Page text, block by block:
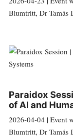
Blumtritt, Dr Tamás
Paraidox
of AI and
2026-04-04 | Event
Blumtritt, Dr Tamás